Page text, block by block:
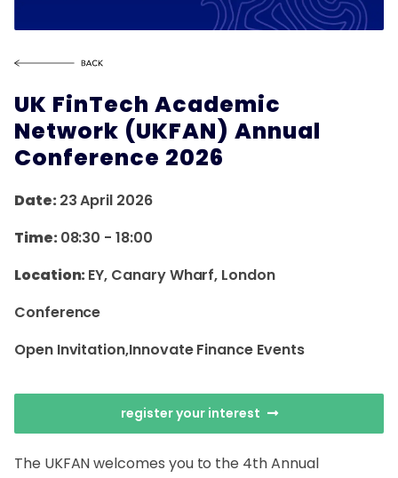
UK FinTech Academic
Network (UKFAN) Annual
Conference 2026
Date:23 April 2026
Time:08:30 -18:00
Location:EY, Canary Wharf, London
Conference
Open Invitation,innovate Finance Events
register your interest
The UKFAN welcomes you to the 4th Annual